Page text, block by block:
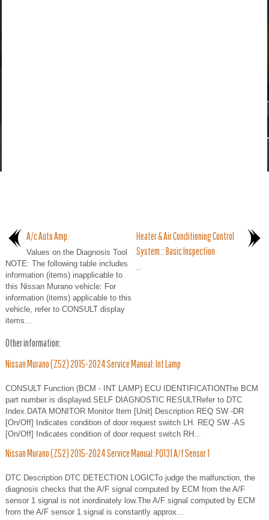
A/c Auto Amp.
Values on the Diagnosis Tool
NOTE: The following table includes
information (items) inapplicable to
this Nissan Murano vehicle: For
information (items) applicable to this
vehicle, refer to CONSULT display
items...
Heater & Air Conditioning Control
System :: Basic Inspection
..
Other information:
Nissan Murano (Z52) 2015-2024 Service Manual: Int Lamp
CONSULT Function (BCM - INT LAMP) ECU IDENTIFICATIONThe BCM
part number is displayed.SELF DIAGNOSTIC RESULTRefer to DTC
Index.DATA MONITOR Monitor Item [Unit] Description REQ SW -DR
[On/Off] Indicates condition of door request switch LH. REQ SW -AS
[On/Off] Indicates condition of door request switch RH...
Nissan Murano (Z52) 2015-2024 Service Manual: P0131 A/f Sensor 1
DTC Description DTC DETECTION LOGICTo judge the malfunction, the
diagnosis checks that the A/F signal computed by ECM from the A/F
sensor 1 signal is not inordinately low.The A/F signal computed by ECM
from the A/F sensor 1 signal is constantly approx...